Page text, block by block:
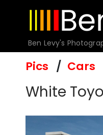
Ben Levy's
Pics Cars
White